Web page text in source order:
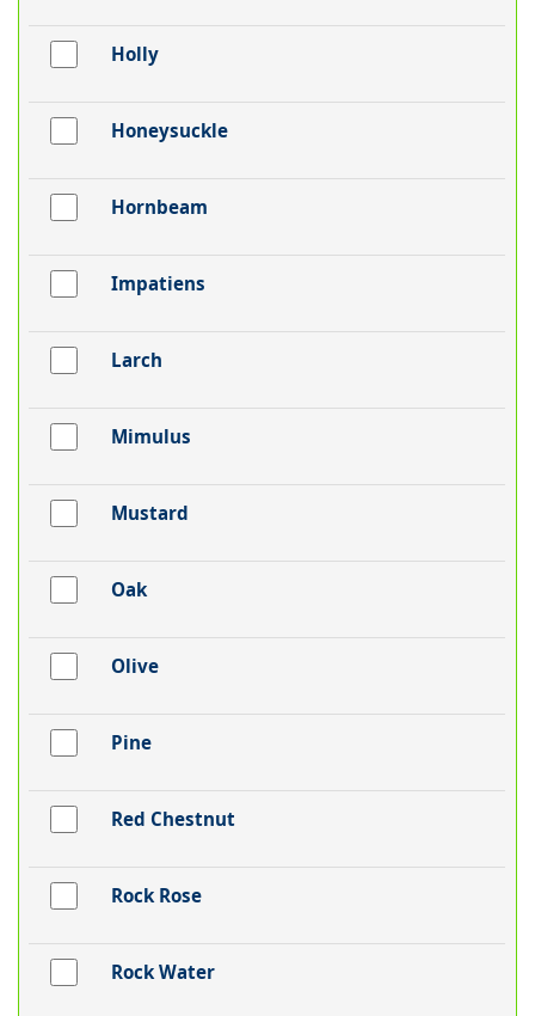
Holly
Honeysuckle
Hornbeam
Impatiens
Larch
Mimulus
Mustard
Oak
Olive
Pine
Red Chestnut
Rock Rose
Rock Water